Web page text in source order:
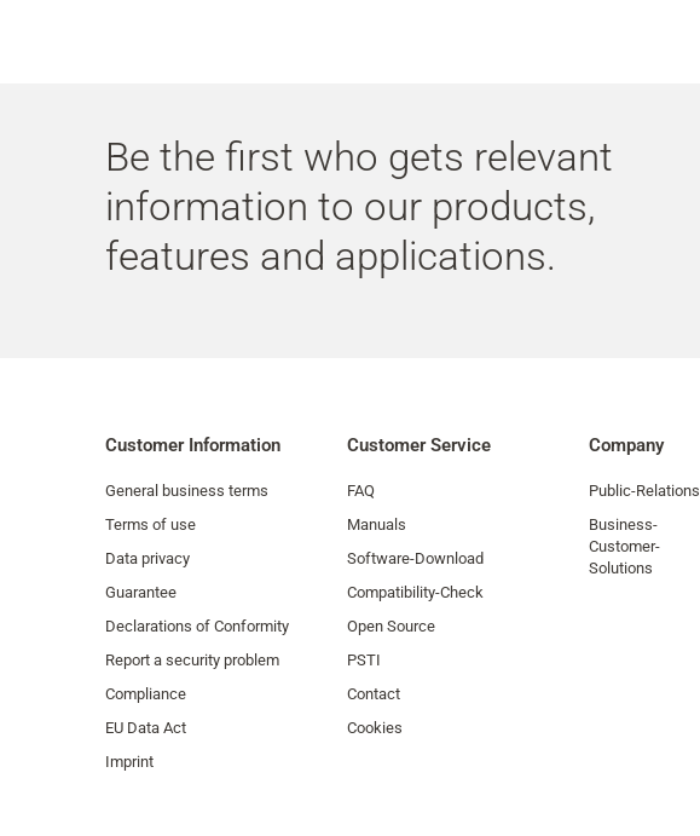
Be the first who gets relevant
information to our products,
features and applications.
Customer Information
General business terms
Terms of use
Data privacy
Guarantee
Declarations of Conformity
Report a security problem
Compliance
EU Data Act
Imprint
Customer Service
FAQ
Manuals
Software-Download
Compatibility-Check
Open Source
PSTI
Contact
Cookies
Company
Public-Relations
Business-
Customer-
Solutions